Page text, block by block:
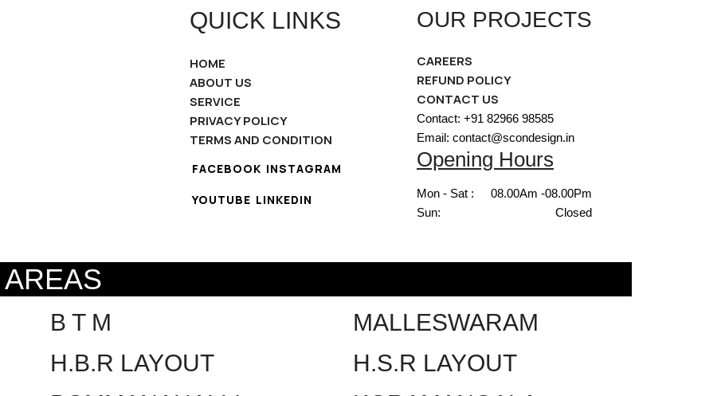
QUICK LINKS
HOME
ABOUT US
SERVICE
PRIVACY POLICY
TERMS AND CONDITION
FACEBOOK INSTAGRAM
YOUTUBE LINKEDIN
OUR PROJECTS
CAREERS
REFUND POLICY
CONTACT US
Contact: +91 82966 98585
Email: contact@scondesign.in
Opening Hours
Mon - Sat :
08.00Am -08.00Pm
Sun:
Closed
B T M
MALLESWARAM
H.B.R LAYOUT
H.S.R LAYOUT